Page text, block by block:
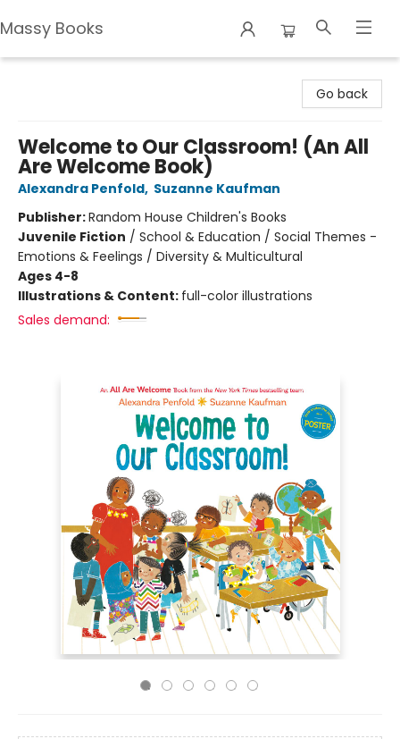
Massy Books
Go back
Welcome to Our Classroom! (An All
Are Welcome Book)
Alexandra Penfold, Suzanne Kaufman
Publisher:Random House Children's Books
Juvenile Fiction / School & Education / Social Themes -
Emotions & Feelings / Diversity & Multicultural
Ages 4-8
Illustrations & Content: full-color illustrations
Sales demand: